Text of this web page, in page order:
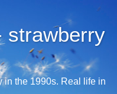
strawberry
in the 1990s. Real life in